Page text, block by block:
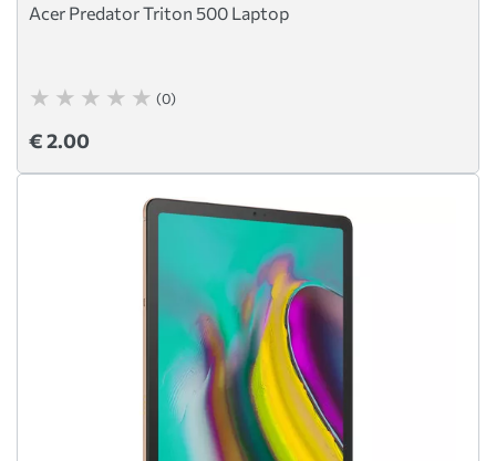
Acer Predator Triton 500 Laptop
(0)
€ 2.00